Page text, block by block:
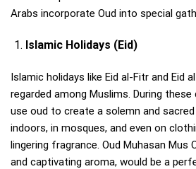
Arabs incorporate Oud into special
Islamic Holidays (Eid)
Islamic holidays like Eid al-Fitr and Eid
regarded among Muslims. During
use oud to create a solemn and
indoors, in mosques, and even on
lingering fragrance. Oud Muhasan Mus
and captivating aroma, would be a